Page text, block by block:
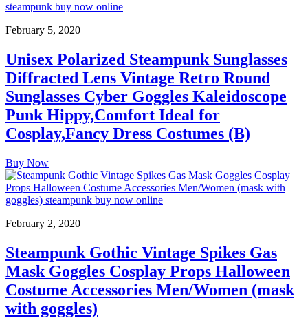
February 5, 2020
Unisex Polarized Steampunk Sunglasses
Diffracted Lens Vintage Retro Round
Sunglasses Cyber Goggles Kaleidoscope
Punk Hippy,Comfort Ideal for
Cosplay,Fancy Dress Costumes (B)
Buy Now
February 2, 2020
Steampunk Gothic Vintage Spikes Gas
Mask Goggles Cosplay Props Halloween
Costume Accessories Men/Women (mask
with goggles)